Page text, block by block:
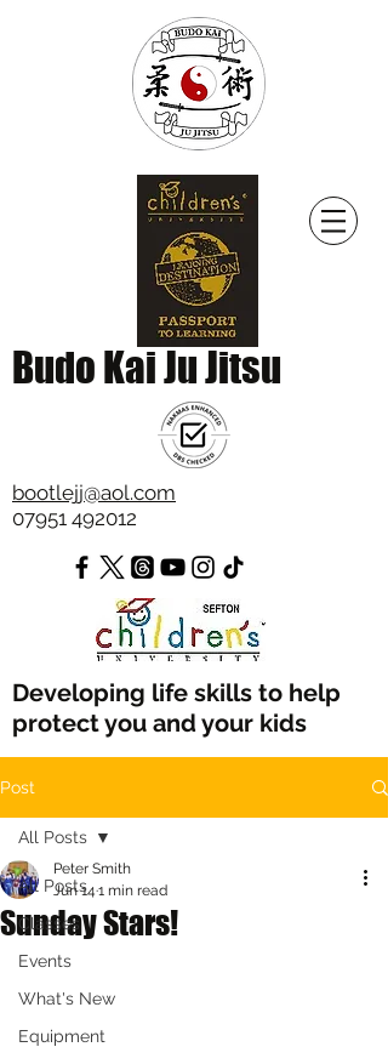
Budo Kai Ju Jitsu
bootlejj@aol.com
07951 492012
Developing life skills to help
protect you and your kids
Post
All Posts
Classes
Events
What's New
Equipment
All Posts
Sunday Stars!
Peter Smith
Jun 14 1 min read